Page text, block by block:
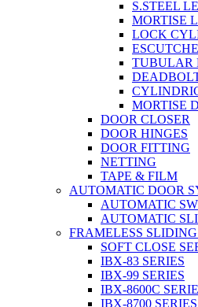
S.STEEL
MORTISE
LOCK
TUBULAR
MORTISE
DOOR CLOSER
DOOR HINGES
DOOR FITTING
NETTING
TAPE & FILM
AUTOMATIC DOOR
AUTOMATIC
AUTOMATIC
FRAMELESS
SOFT CLOSE
IBX-83 SERIES
IBX-99 SERIES
IBX-8600C
IBX-8700 SERIES